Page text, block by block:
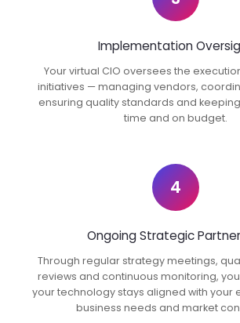
Implementation
Your virtual CIO oversees the
initiatives — managing vendors,
ensuring quality standards and
time and on budget.
4
Ongoing Strategic
Through regular strategy meetings,
reviews and continuous monitoring,
your technology stays aligned with your
business needs and market